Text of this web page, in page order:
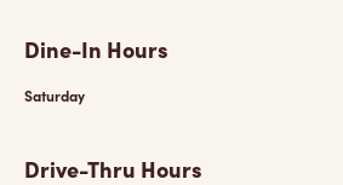
Dine-In Hours
Saturday
Drive-Thru Hours